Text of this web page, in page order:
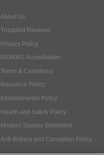
About Us
Trustpilot Reviews
Privacy Policy
ISO9001 Accreditation
Terms & Conditions
Insurance Policy
Environmental Policy
Health and Safety Policy
Modern Slavery Statement
Anti-Bribery and Corruption Policy